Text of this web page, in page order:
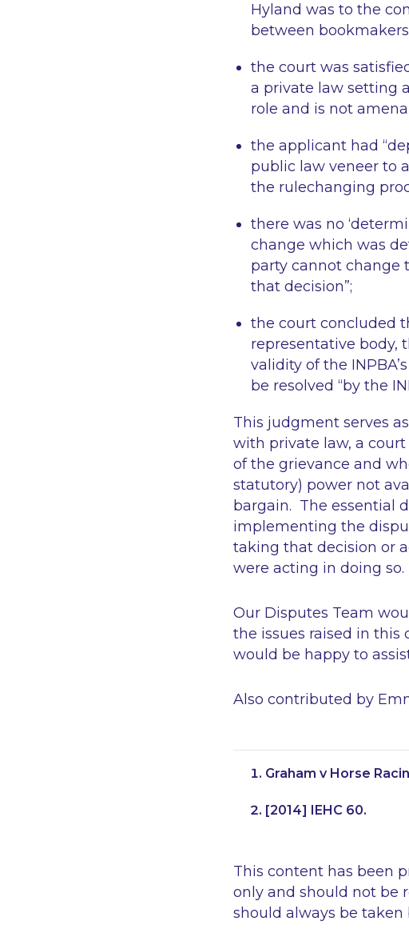
Hyland was to the
between
the court was
a private law setting
role and is not
the applicant had “
public law veneer to
the rulechanging
there was no
change which was
party cannot change
that decision”;
the court concluded
representative body,
validity of the
be resolved “by the
This judgment serves
with private law, a
of the grievance and
statutory) power not
bargain. The essential
implementing the
taking that decision or
were acting in doing so.
Our Disputes Team
the issues raised in this
would be happy to
Also contributed by
Graham v Horse
[2014] IEHC 60.
This content has been
only and should not be
should always be